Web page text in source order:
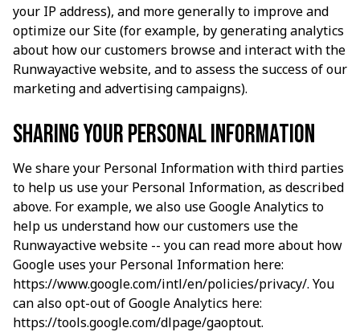
your IP address), and more generally to improve and
optimize our Site (for example, by generating analytics
Runwayactive website, and to assess the success of our
marketing and advertising campaigns).
Sharing your personal information
We share your Personal Information with third parties
to help us use your Personal Information, as described
above. For example, we also use Google Analytics to
Runwayactive website -- you can read more about how
Google uses your Personal Information here:
https://www.google.com/intl/en/policies/privacy/. You
can also opt-out of Google Analytics here:
https://tools.google.com/dlpage/gaoptout.